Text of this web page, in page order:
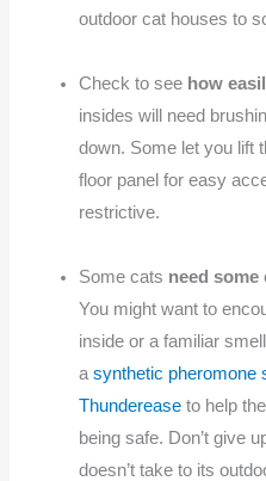
outdoor cat houses to
Check to see how
insides will need
down. Some let you lift
floor panel for easy
restrictive.
Some cats need
You might want to
inside or a familiar
asynthetic pheromone
Thunderease to help
being safe. Don’t give
doesn’t take to its